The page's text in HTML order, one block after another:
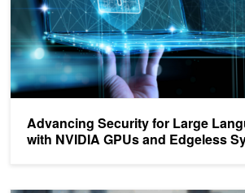
Advancing Security for Large
with NVIDIA GPUs and Edgeless